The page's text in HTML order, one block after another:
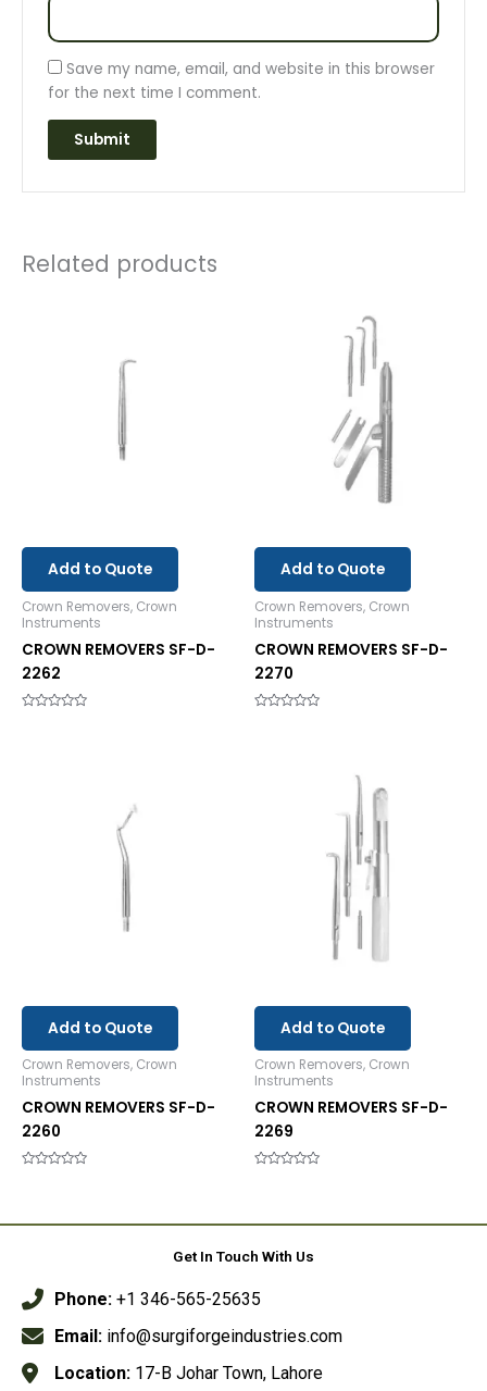
Save my name, email, and website in this browser
for the next time I comment.
Related products
Add to Quote
Crown Removers, Crown
Instruments
CROWN REMOVERS SF-D-
2262
Add to Quote
Crown Removers, Crown
Instruments
CROWN REMOVERS SF-D-
2270
Add to Quote
Crown Removers, Crown
Instruments
CROWN REMOVERS SF-D-
2260
5
Add to Quote
Crown Removers, Crown
Instruments
CROWN REMOVERS SF-D-
2269
5
Get In Touch With Us
Phone: +1 346-565-25635
Email: info@surgiforgeindustries.com
Location: 17-B Johar Town, Lahore